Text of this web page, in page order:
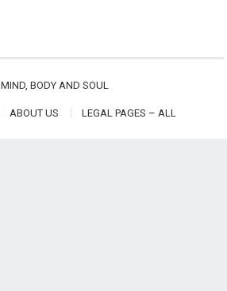
MIND, BODY AND SOUL
ABOUT US LEGAL PAGES – ALL